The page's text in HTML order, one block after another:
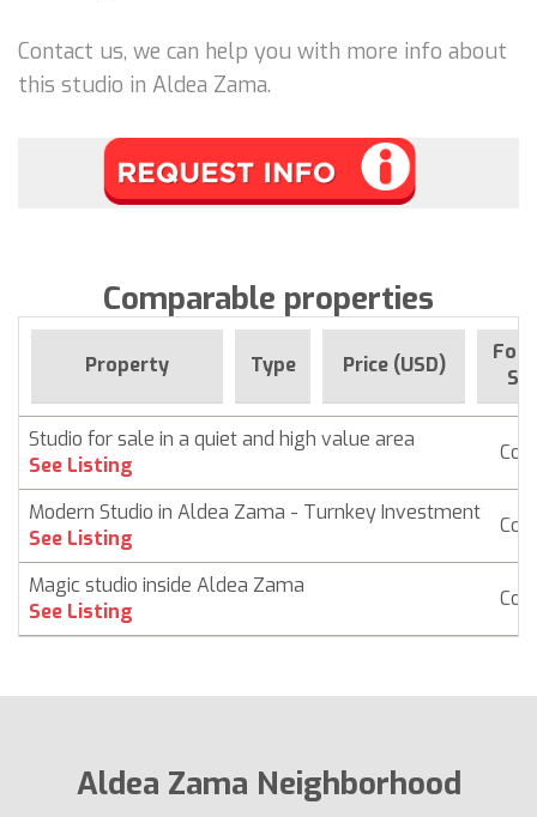
Contact us, we can help you with more info about
this studio in Aldea Zama.
Comparable properties
Property Type Price (USD)
For
Studio for sale in a quiet and high value area
See Listing
Modern Studio in Aldea Zama - Turnkey Investment
See Listing
Magic studio inside Aldea Zama
See Listing
Aldea Zama Neighborhood